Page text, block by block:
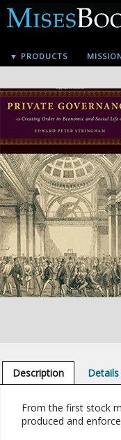
▼ PRODUCTS
Description Details
From the first stock
produced and